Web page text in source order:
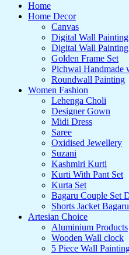
Home
Home Decor
Canvas
Digital Wall Painting
Digital Wall
Golden Frame Set
Pichwai Handmade
Roundwall Painting
Women Fashion
Lehenga Choli
Designer Gown
Midi Dress
Saree
Oxidised Jewellery
Suzani
Kashmiri Kurti
Kurti With Pant Set
Kurta Set
Bagaru Couple Set
Shorts Jacket Bagaru
Artesian Choice
Aluminium Products
Wooden Wall clock
5 Piece Wall